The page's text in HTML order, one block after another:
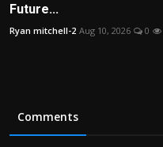
Future...
Ryan mitchell-2 Aug 10, 2026 0
Comments